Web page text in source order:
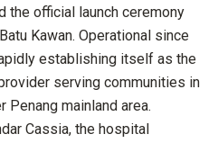
the official launch ceremony
Kawan. Operational since
establishing itself as the
serving communities in
Penang mainland area.
Cassia, the hospital